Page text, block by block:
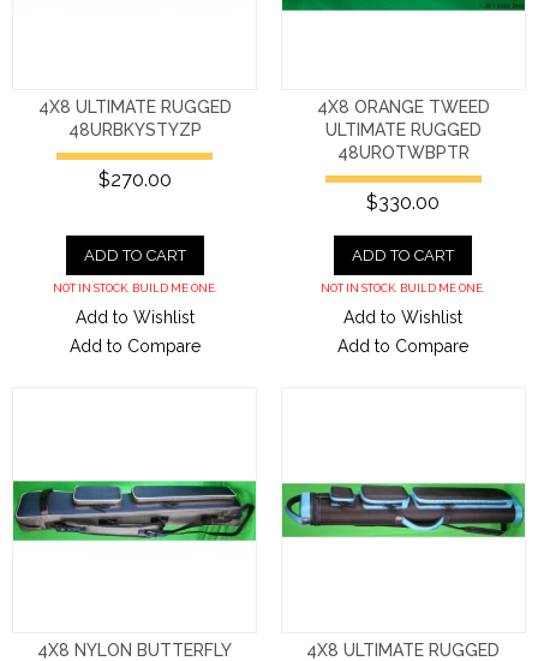
4X8 ULTIMATE RUGGED
48URBKYSTYZP
$270.00
ADD TO CART
NOT IN STOCK. BUILD ME ONE.
Add to Wishlist
Add to Compare
4X8 ORANGE TWEED
ULTIMATE RUGGED
48UROTWBPTR
$330.00
ADD TO CART
NOT IN STOCK. BUILD ME ONE.
Add to Wishlist
Add to Compare
4X8 NYLON BUTTERFLY
4X8 ULTIMATE RUGGED